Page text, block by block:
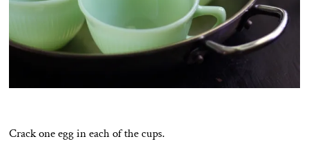
Crack one egg in each of the cups.